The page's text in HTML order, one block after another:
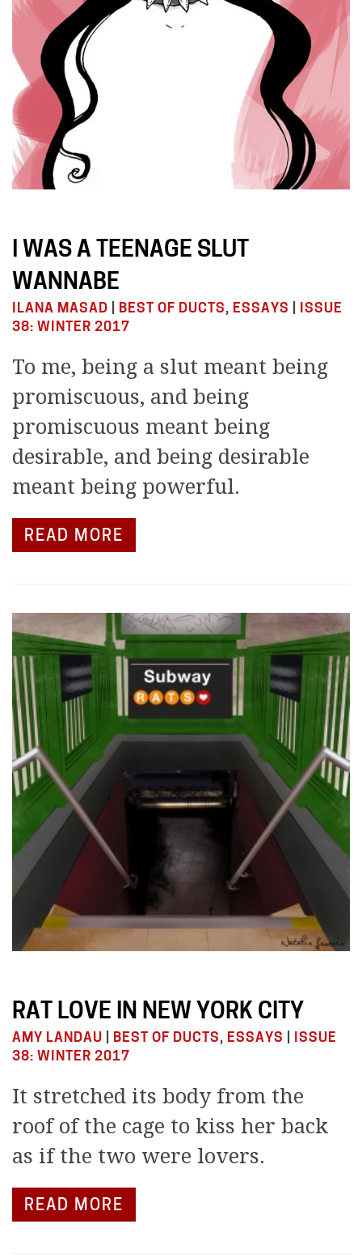
I WAS A TEENAGE SLUT
WANNABE
ILANA MASAD BEST OF DUCTS, ESSAYS
ISSUE
38: WINTER 2017
To me, being a slut meant being
promiscuous, and being
promiscuous meant being
desirable, and being desirable
meant being powerful.
READ MORE
RAT LOVE IN NEW YORK CITY
AMY LANDAU BEST OF DUCTS, ESSAYS
ISSUE
38: WINTER 2017
It stretched its body from the
roof of the cage to kiss her back
as if the two were lovers.
READ MORE